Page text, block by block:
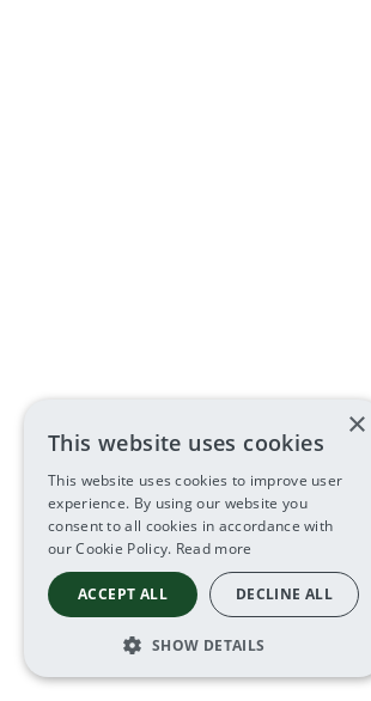
×
This website uses cookies
This website uses cookies to improve user
experience. By using our website you
consent to all cookies in accordance with
our Cookie Policy. Read more
ACCEPT ALL DECLINE ALL
SHOW DETAILS